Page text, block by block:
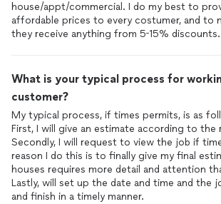
house/appt/commercial. I do my best to
affordable prices to every costumer, and to
they receive anything from 5-15% discounts.
What is your typical process for
customer?
My typical process, if times permits, is as
First, I will give an estimate according to the
Secondly, I will request to view the job if
reason I do this is to finally give my final
houses requires more detail and attention
Lastly, will set up the date and time and the
and finish in a timely manner.